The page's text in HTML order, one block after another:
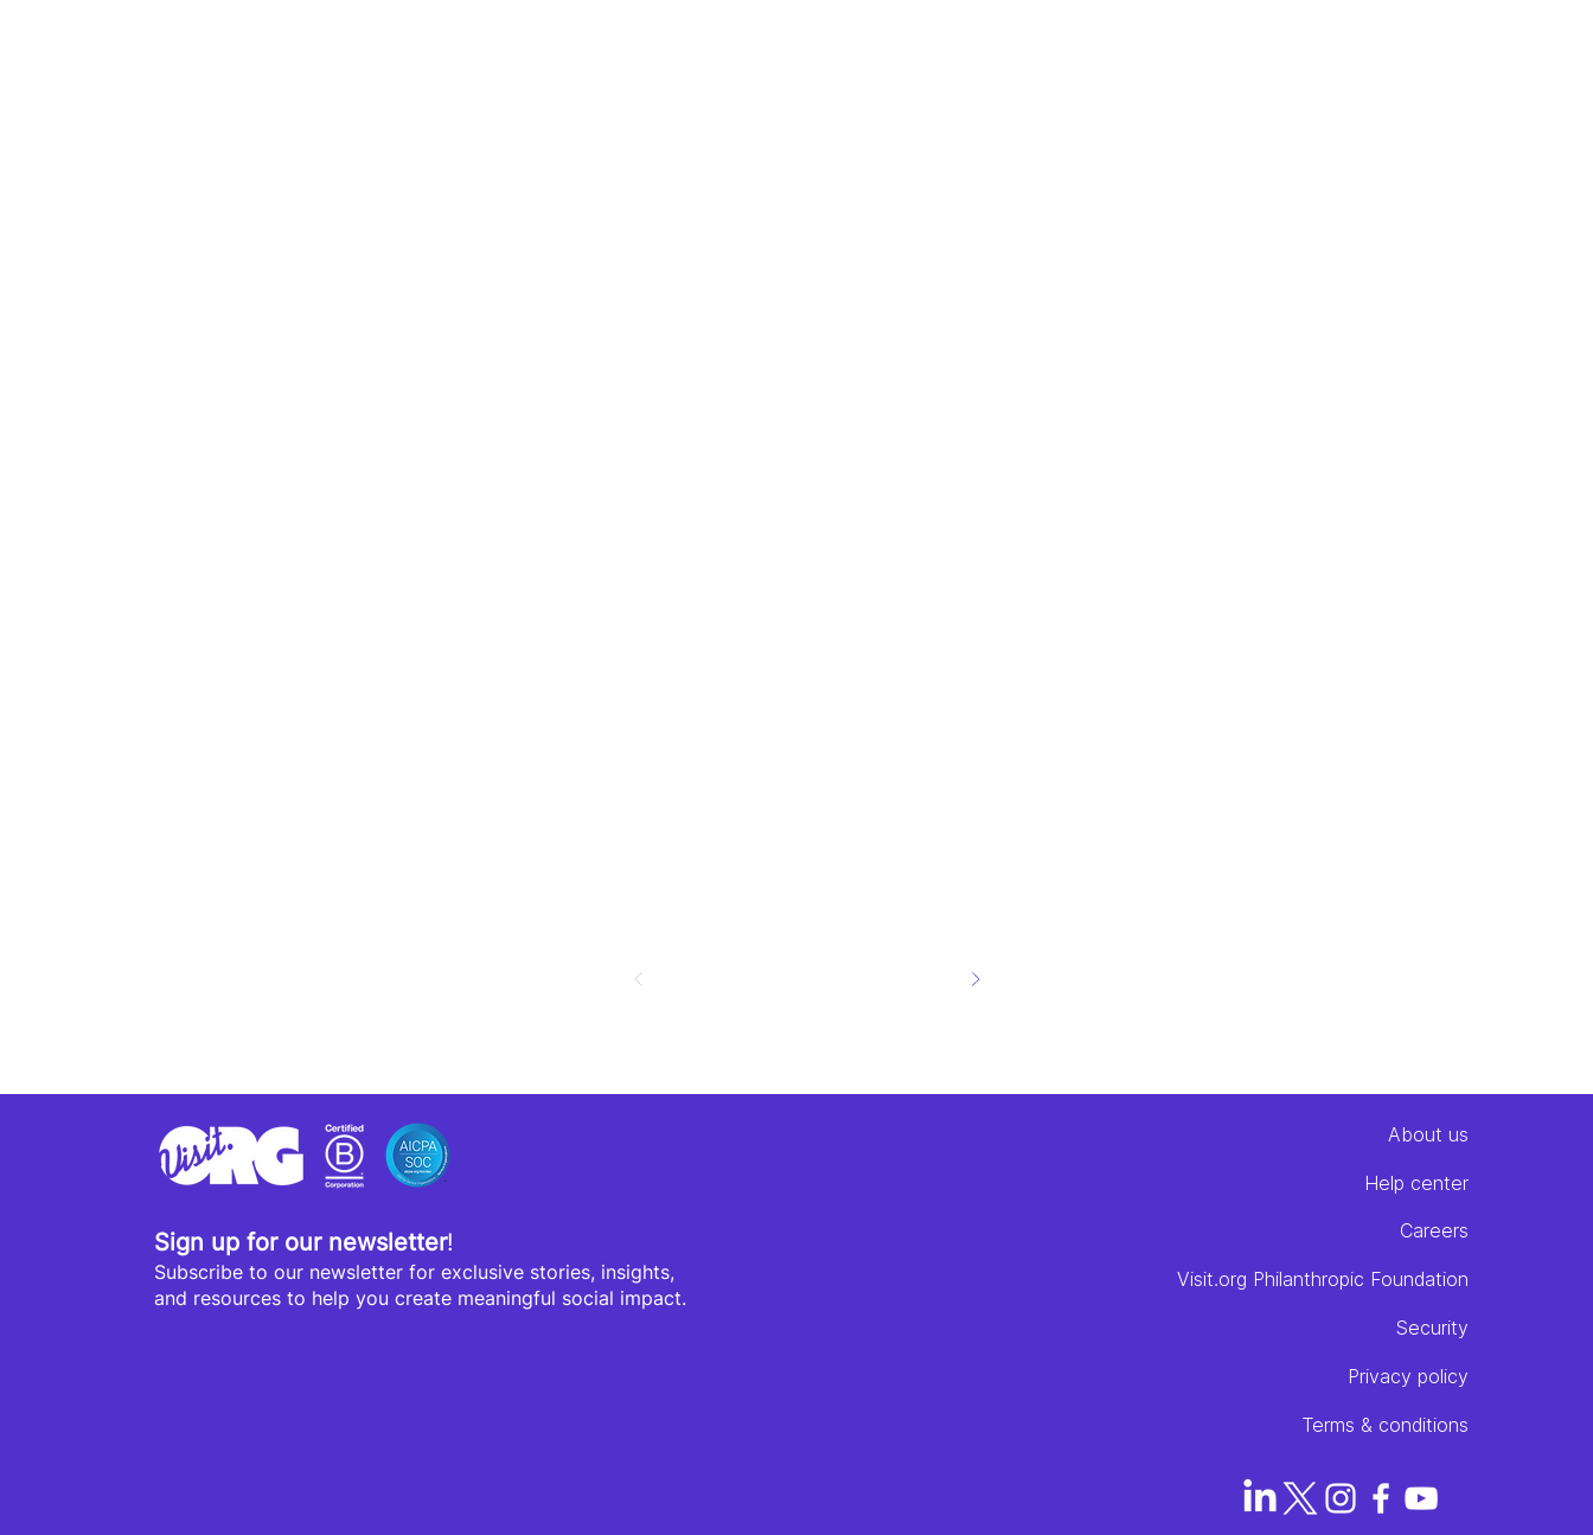
Sign up for our newsletter!
Subscribe to our newsletter for exclusive stories, insights,
and resources to help you create meaningful social impact.
About us
Help center
Careers
Visit.org Philanthropic Foundation
Security
Privacy policy
Terms & conditions